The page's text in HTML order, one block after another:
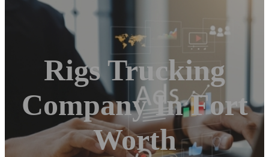
Rigs Trucking
Company In Fort
Worth